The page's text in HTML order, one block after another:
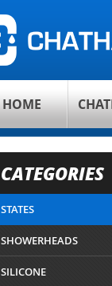
HOME
CATEGORIES
STATES
SHOWERHEADS
SILICONE